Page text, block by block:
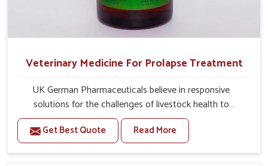
Veterinary Medicine For Prolapse Treatment
UK German Pharmaceuticals believe in responsive
solutions for the challenges of livestock health to
support better productivity and welfare in Jamshedpur.
As compared to other Veterinary Medicine For Prolapse
Treatment Manufacturers in Jamshedpur, we are well
Get Best Quote Read More